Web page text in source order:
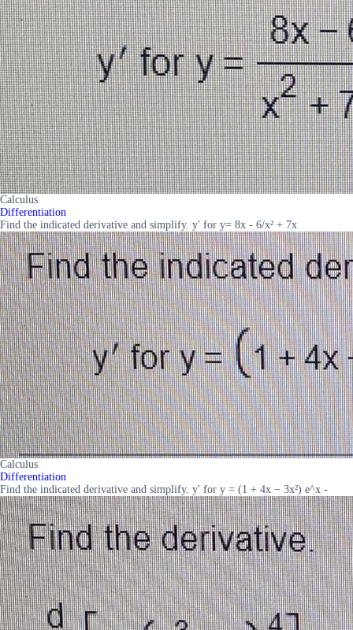
Calculus
Differentiation
Find the indicated derivative and simplify. y' for y= 8x - 6/x² + 7x
Calculus
Differentiation
Find the indicated derivative and simplify. y' for y = (1 + 4x − 3x²) e^x -